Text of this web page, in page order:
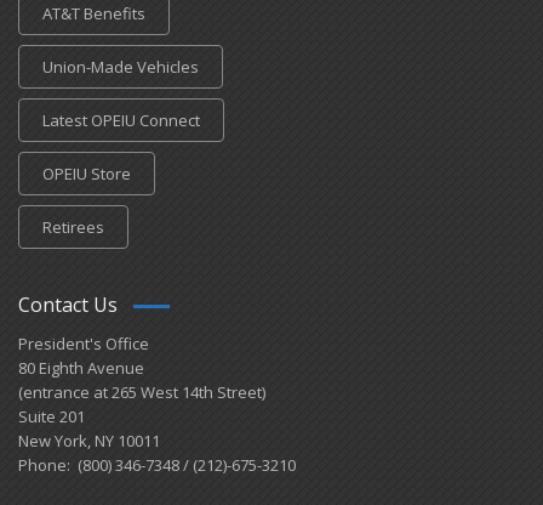
AT&T Benefits
Union-Made Vehicles
Latest OPEIU Connect
OPEIU Store
Retirees
Contact Us
President's Office
80 Eighth Avenue
(entrance at 265 West 14th Street)
Suite 201
New York, NY 10011
Phone: (800) 346-7348 / (212)-675-3210